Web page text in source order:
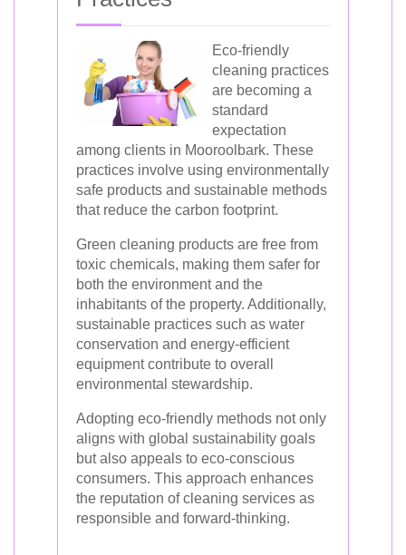
Eco-friendly
cleaning practices
are becoming a
standard
expectation
among clients in Mooroolbark. These
practices involve using environmentally
safe products and sustainable methods
that reduce the carbon footprint.
Green cleaning products are free from
toxic chemicals, making them safer for
both the environment and the
inhabitants of the property. Additionally,
sustainable practices such as water
conservation and energy-efficient
equipment contribute to overall
environmental stewardship.
Adopting eco-friendly methods not only
aligns with global sustainability goals
but also appeals to eco-conscious
consumers. This approach enhances
the reputation of cleaning services as
responsible and forward-thinking.